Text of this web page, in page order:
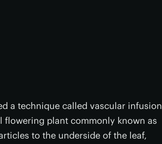
a technique called vascular infusion
plant commonly known as
to the underside of the leaf,